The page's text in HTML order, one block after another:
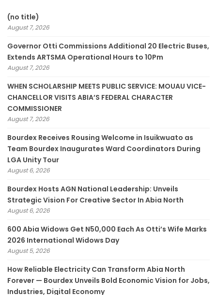
(no title)
August 7, 2026
Governor Otti Commissions Additional 20 Electric Buses,
Extends ARTSMA Operational Hours to 10Pm
August 7, 2026
WHEN SCHOLARSHIP MEETS PUBLIC SERVICE: MOUAU VICE-
CHANCELLOR VISITS ABIA’S FEDERAL CHARACTER
COMMISSIONER
August 7, 2026
Bourdex Receives Rousing Welcome in Isuikwuato as
Team Bourdex Inaugurates Ward Coordinators During
LGA Unity Tour
August 6, 2026
Bourdex Hosts AGN National Leadership: Unveils
Strategic Vision For Creative Sector In Abia North
August 6, 2026
600 Abia Widows Get N50,000 Each As Otti’s Wife Marks
2026 International Widows Day
August 5, 2026
How Reliable Electricity Can Transform Abia North
Forever — Bourdex Unveils Bold Economic Vision for Jobs,
Industries, Digital Economy